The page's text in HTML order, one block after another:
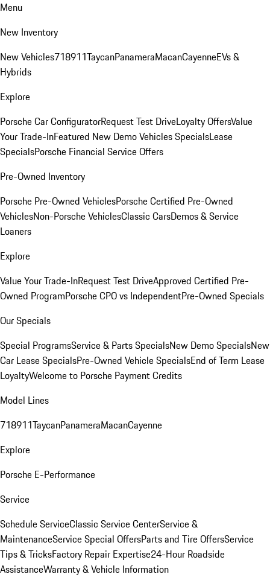
Menu
New Inventory
New Vehicles718911TaycanPanameraMacanCayenneEVs &
Hybrids
Explore
Porsche Car ConfiguratorRequest Test DriveLoyalty OffersValue
Your Trade-InFeatured New Demo Vehicles SpecialsLease
SpecialsPorsche Financial Service Offers
Pre-Owned Inventory
Porsche Pre-Owned VehiclesPorsche Certified Pre-Owned
VehiclesNon-Porsche VehiclesClassic CarsDemos & Service
Loaners
Explore
Value Your Trade-InRequest Test DriveApproved Certified Pre-
Owned ProgramPorsche CPO vs IndependentPre-Owned Specials
Our Specials
Special ProgramsService & Parts SpecialsNew Demo SpecialsNew
Car Lease SpecialsPre-Owned Vehicle SpecialsEnd of Term Lease
LoyaltyWelcome to Porsche Payment Credits
Model Lines
718911TaycanPanameraMacanCayenne
Explore
Porsche E-Performance
Service
Schedule ServiceClassic Service CenterService &
MaintenanceService Special OffersParts and Tire OffersService
Tips & TricksFactory Repair Expertise24-Hour Roadside
AssistanceWarranty & Vehicle Information